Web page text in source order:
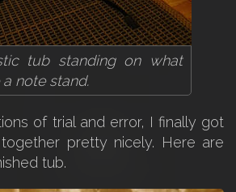
tub standing on what
note stand.
of trial and error, I finally got
pretty nicely. Here are
tub.